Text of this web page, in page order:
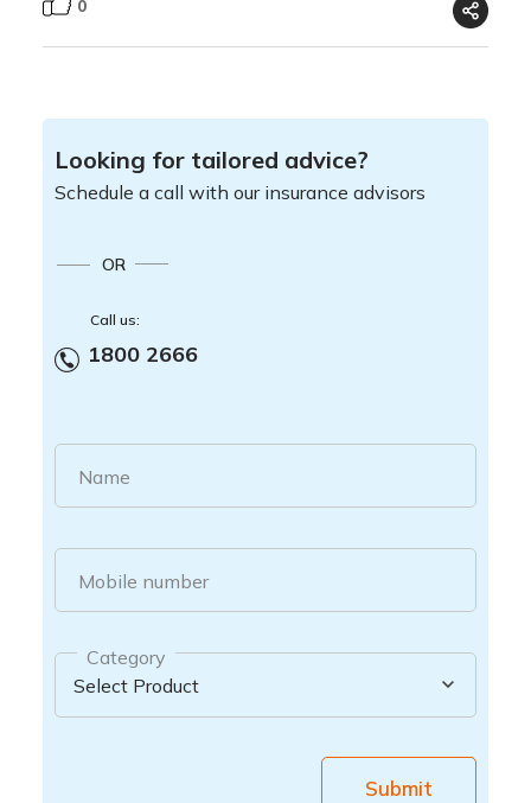
0
Looking for tailored advice?
Schedule a call with our insurance advisors
OR
Call us:
1800 2666
Name
Mobile number
Category
Submit